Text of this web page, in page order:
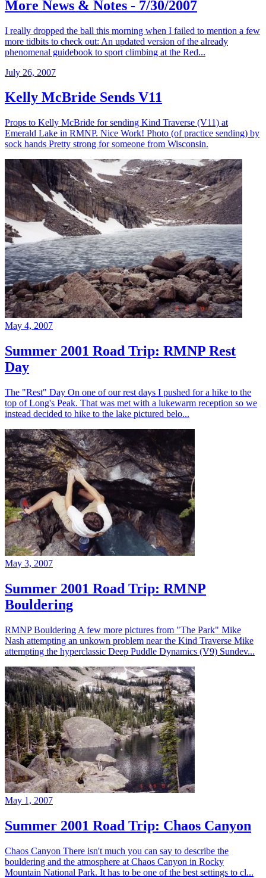
More News & Notes - 7/30/2007
I really dropped the ball this morning when I failed to mention a few
more tidbits to check out: An updated version of the already
phenomenal guidebook to sport climbing at the Red...
July 26, 2007
Kelly McBride Sends V11
Props to Kelly McBride for sending Kind Traverse (V11) at
Emerald Lake in RMNP. Nice Work! Photo (of practice sending) by
sock hands Pretty strong for someone from Wisconsin.
May 4, 2007
Summer 2001 Road Trip: RMNP Rest
Day
The "Rest" Day On one of our rest days I pushed for a hike to the
top of Long's Peak. That was met with a lukewarm reception so we
instead decided to hike to the lake pictured belo...
May 3, 2007
Summer 2001 Road Trip: RMNP
Bouldering
RMNP Bouldering A few more pictures from "The Park" Mike
Nash attempting an unkown problem near the Kind Traverse Mike
attempting the hyperclassic Deep Puddle Dynamics (V9) Sundev...
May 1, 2007
Summer 2001 Road Trip: Chaos Canyon
Chaos Canyon There isn't much you can say to describe the
bouldering and the atmosphere at Chaos Canyon in Rocky
Mountain National Park. It has to be one of the best settings to cl...